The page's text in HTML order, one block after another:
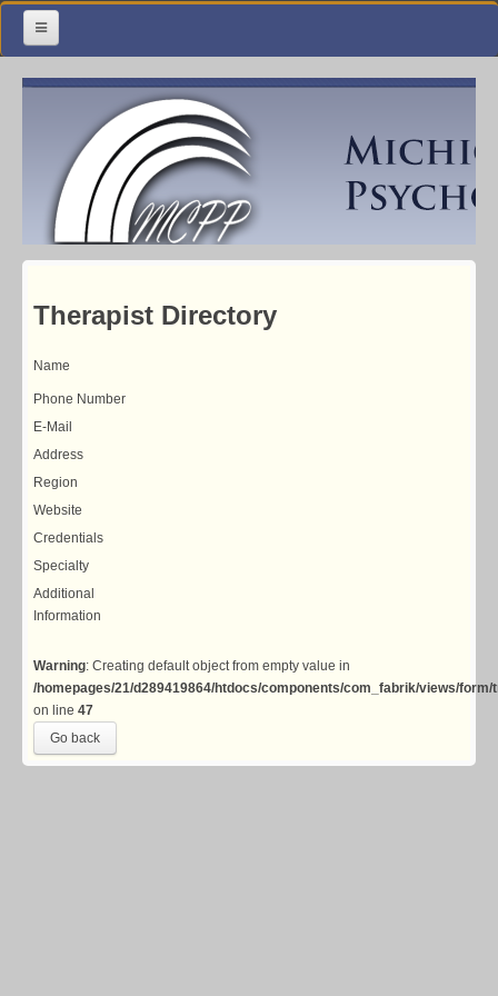
Home
Meetings & Classes
Organization & Membership
Calendar
Training
Library
Contact Us
Therapist Directory
Name
Phone Number
E-Mail
Address
Region
Website
Credentials
Specialty
Additional
Information
Warning: Creating default object from empty value in
/homepages/21/d289419864/htdocs/components/com_fabrik/views/
on line 47